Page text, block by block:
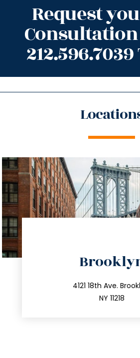
Request
4121 18th Ave.
NY 11218